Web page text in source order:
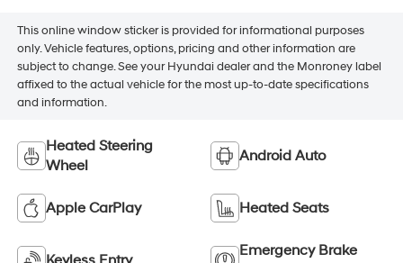
This online window sticker is provided for informational purposes
only. Vehicle features, options, pricing and other information are
subject to change. See your Hyundai dealer and the Monroney label
affixed to the actual vehicle for the most up-to-date specifications
and information.
Heated Steering
Wheel
Android Auto
Apple CarPlay Heated Seats
Emergency Brake